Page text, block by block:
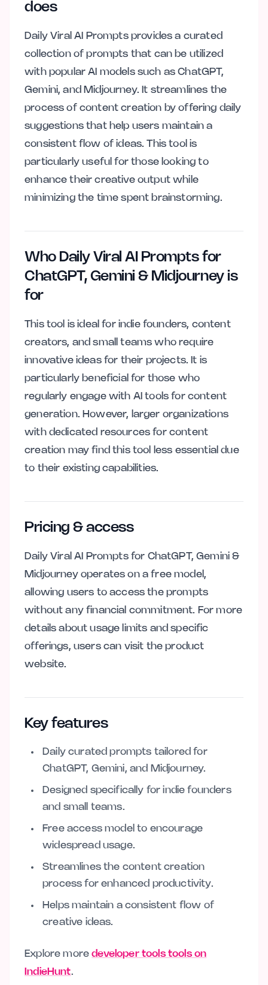
does
Daily Viral AI Prompts provides a curated
collection of prompts that can be utilized
with popular AI models such as ChatGPT,
Gemini, and Midjourney. It streamlines the
process of content creation by offering daily
suggestions that help users maintain a
consistent flow of ideas. This tool is
particularly useful for those looking to
enhance their creative output while
minimizing the time spent brainstorming.
Who Daily Viral AI Prompts for
ChatGPT, Gemini & Midjourney is
for
This tool is ideal for indie founders, content
creators, and small teams who require
innovative ideas for their projects. It is
particularly beneficial for those who
regularly engage with AI tools for content
generation. However, larger organizations
with dedicated resources for content
creation may find this tool less essential due
to their existing capabilities.
Pricing & access
Daily Viral AI Prompts for ChatGPT, Gemini &
Midjourney operates on a free model,
allowing users to access the prompts
without any financial commitment. For more
details about usage limits and specific
offerings, users can visit the product
website.
Key features
Daily curated prompts tailored for
ChatGPT, Gemini, and Midjourney.
Designed specifically for indie founders
and small teams.
Free access model to encourage
widespread usage.
Streamlines the content creation
process for enhanced productivity.
Helps maintain a consistent flow of
creative ideas.
Explore moredeveloper tools tools on
IndieHunt.